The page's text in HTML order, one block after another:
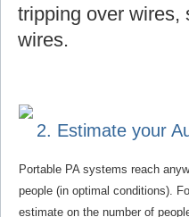
tripping over wires,
wires.
2. Estimate your
Portable PA systems reach
people (in optimal conditions).
estimate on the number of